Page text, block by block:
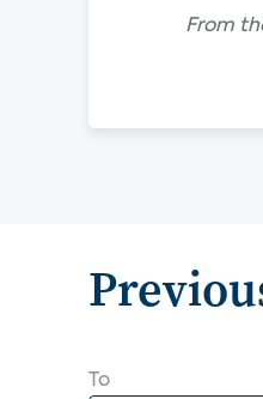
From
To